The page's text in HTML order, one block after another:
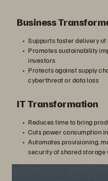
Business
Supports faster delivery
Promotes sustainability
investors
Protects against supply
cyberthreat or data loss
IT Transformation
Reduces time to bring
Cuts power consumption
Automates provisioning,
security of shared storage